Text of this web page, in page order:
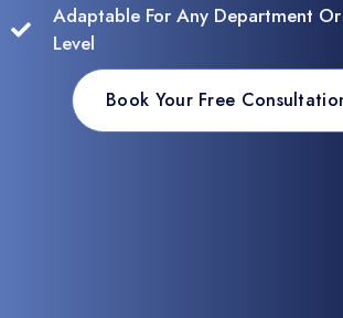
Adaptable For Any Department
Level
Book Your Free